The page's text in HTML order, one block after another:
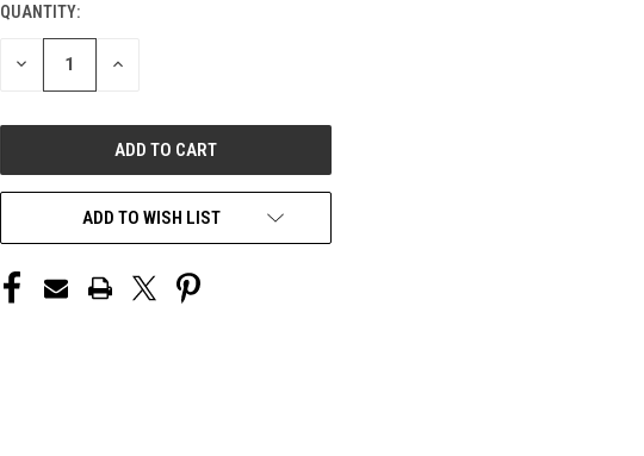
CURRENT
STOCK:
QUANTITY:
DECREASE INCREASE
ADD TO WISH LIST